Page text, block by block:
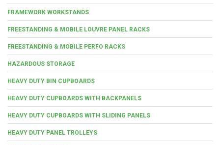
FRAMEWORK WORKSTANDS
FREESTANDING & MOBILE LOUVRE PANEL RACKS
FREESTANDING & MOBILE PERFO RACKS
HAZARDOUS STORAGE
HEAVY DUTY BIN CUPBOARDS
HEAVY DUTY CUPBOARDS WITH BACKPANELS
HEAVY DUTY CUPBOARDS WITH SLIDING PANELS
HEAVY DUTY PANEL TROLLEYS